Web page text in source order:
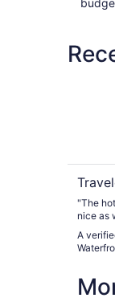
"The
nice as
were
A